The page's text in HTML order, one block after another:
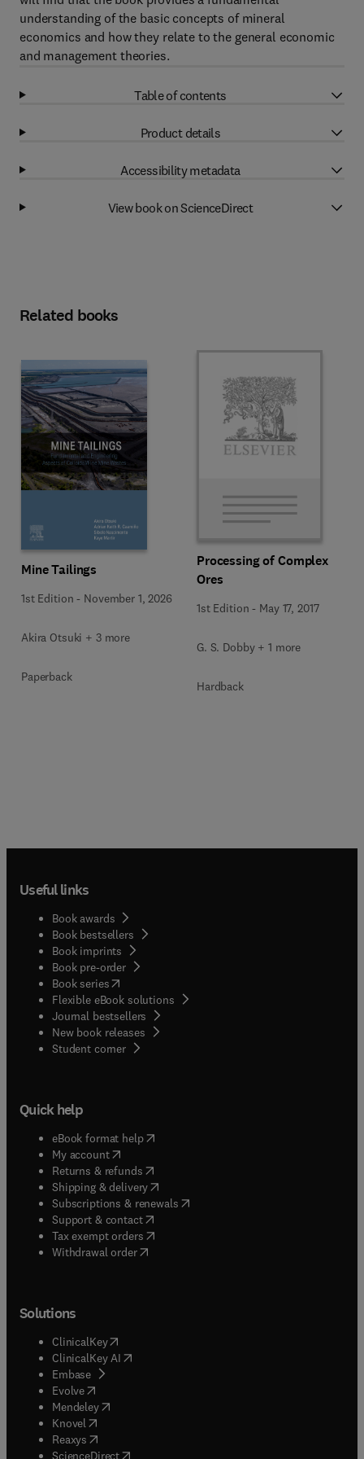
understanding of the basic concepts of mineral
economics and how they relate to the general economic
and management theories.
Table of contents
Product details
Accessibility metadata
View book on ScienceDirect
Related books
Mine Tailings
1st Edition - November 1, 2026
Akira Otsuki + 3 more
Paperback
Processing of Complex
Ores
1st Edition - May 17, 2017
G. S. Dobby + 1 more
Hardback
Useful links
Book awards
Book bestsellers
Book imprints
Book pre-order
Book series(opens in new tab/window
Flexible eBook solutions
Journal bestsellers
New book releases
Student corner( opens in new tab/window
Quick help
eBook format help( opens in new tab/window
My account( opens in new tab/window
Returns & refunds( opens in new tab/window
Shipping & delivery(opens in new tab/window
Subscriptions & renewals( opens in new tab/window
Support & contact( opens in new tab/window
Tax exempt orders( opens in new tab/window
Withdrawal order
Solutions
ClinicalKey(opens in new tab/window
ClinicalKey AI opens in new tab/window
Embase( opens in new tab/window
Evolve(opens in new tab/window
Mendeley( opens in new tab/window
Knovel (opens in new tab/window
Reaxys (opens in new tab/window
ScienceDirect(opens in new tab/window